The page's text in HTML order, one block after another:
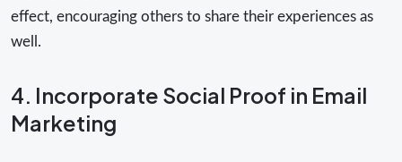
effect, encouraging others to share their experiences as
well.
4. Incorporate Social Proof in Email
Marketing